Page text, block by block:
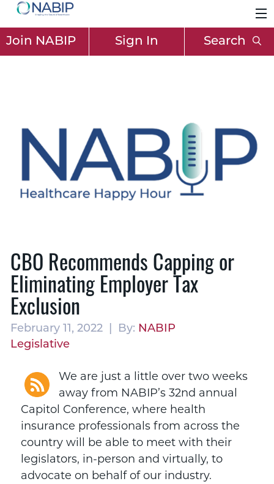
Join NABIP Sign In Search
CBO Recommends Capping or
Eliminating Employer Tax
Exclusion
February 11, 2022 | By: NABIP
Legislative
We are just a little over two weeks
away from NABIP’s 32nd annual
Capitol Conference, where health
insurance professionals from across the
country will be able to meet with their
legislators, in-person and virtually, to
advocate on behalf of our industry.